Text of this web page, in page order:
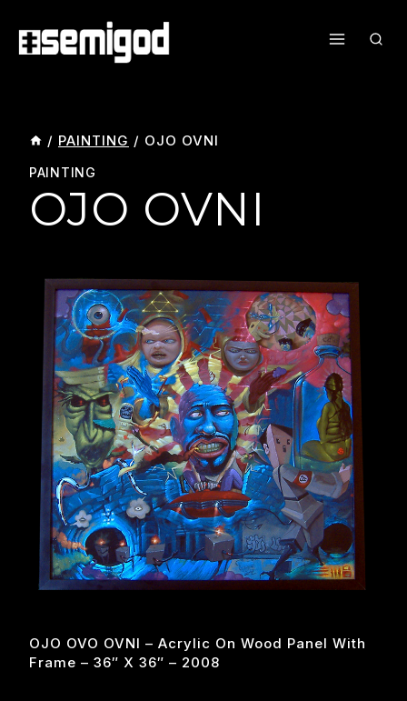
Content
/ PAINTING / OJO OVNI
PAINTING
OJO OVNI
OJO OVO OVNI – Acrylic On Wood Panel With
Frame – 36″ X 36″ – 2008